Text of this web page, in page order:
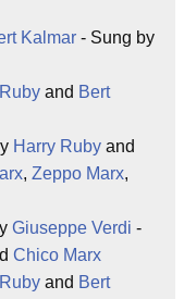
Kalmar - Sung by
and Bert
Harry Ruby and
, Zeppo Marx,
Giuseppe Verdi -
Chico Marx
and Bert